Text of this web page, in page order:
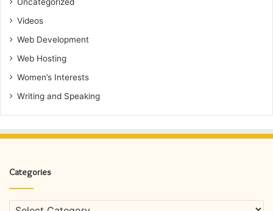
Videos
Web Development
Web Hosting
Women’s Interests
Writing and Speaking
Categories
Categories